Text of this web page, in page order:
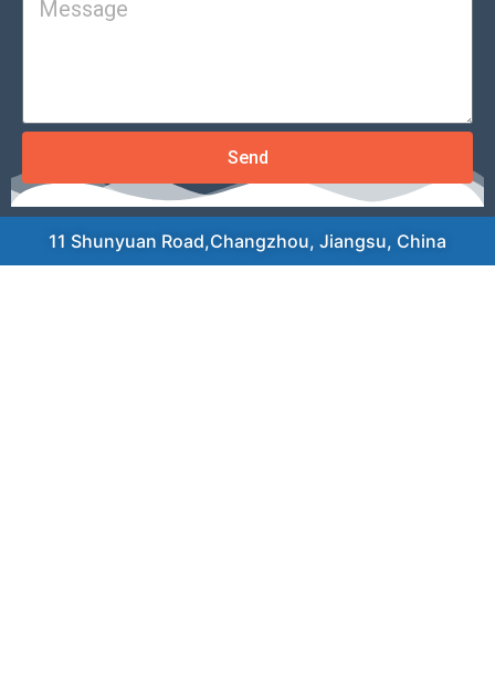
Send
11 Shunyuan Road,Changzhou, Jiangsu, China